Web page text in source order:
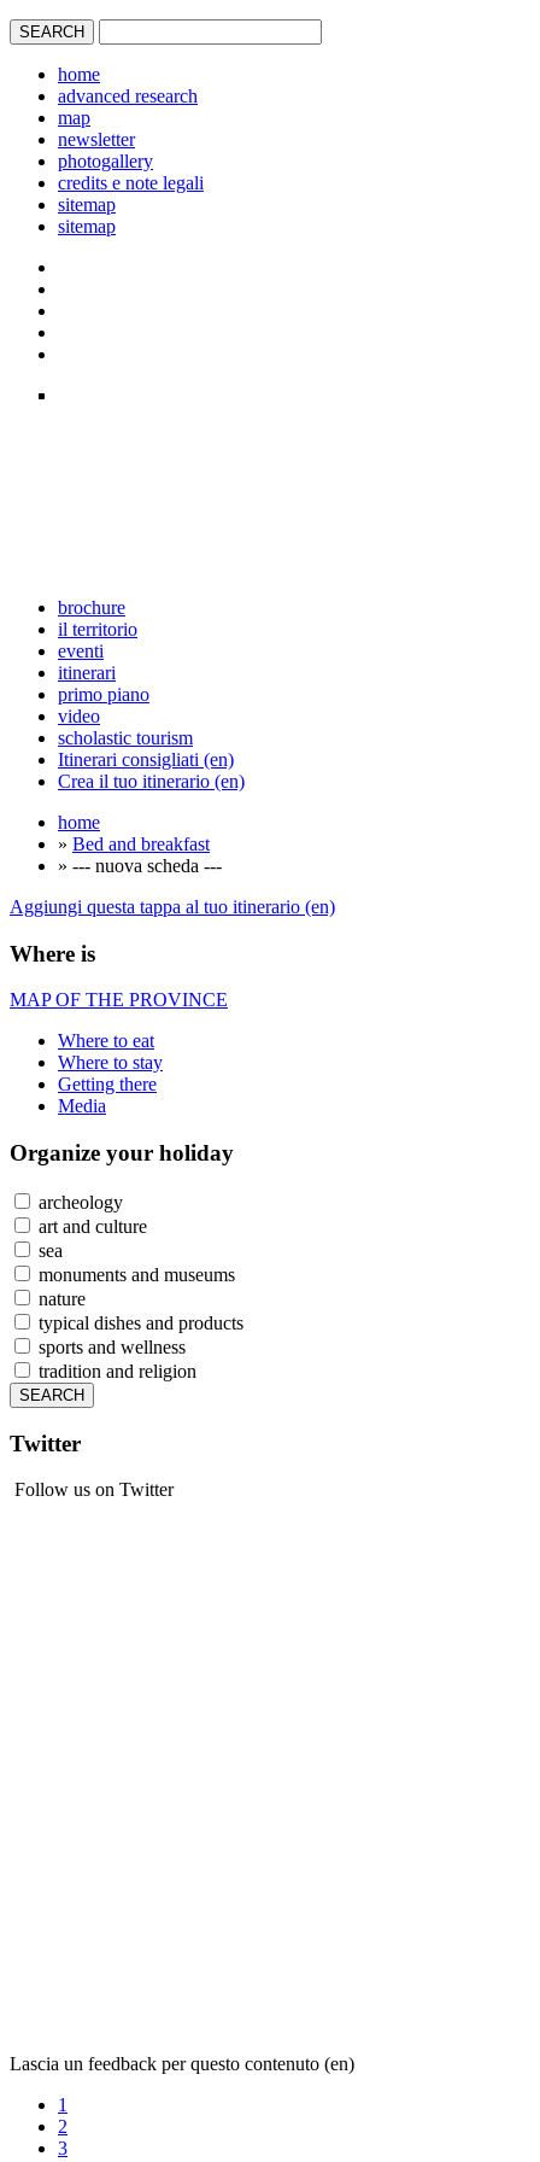
home
advanced research
map
newsletter
photogallery
credits e note legali
sitemap
sitemap
brochure
il territorio
eventi
itinerari
primo piano
video
scholastic tourism
Itinerari consigliati (en)
Crea il tuo itinerario (en)
home
» Bed and breakfast
» --- nuova scheda ---
Aggiungi questa tappa al tuo itinerario (en)
Where is
MAP OF THE PROVINCE
Where to eat
Where to stay
Getting there
Media
Organize your holiday
archeology
art and culture
sea
monuments and museums
nature
typical dishes and products
sports and wellness
tradition and religion
Twitter
Follow us on Twitter
Lascia un feedback per questo contenuto (en)
1
2
3